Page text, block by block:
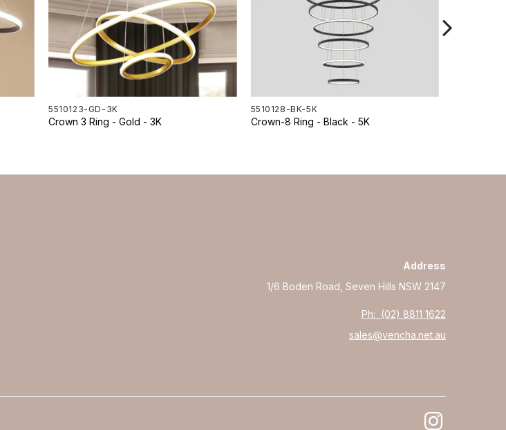
5510123-GD-3K
Crown 3 Ring - Gold - 3K
5510128-BK-5K
Crown-8 Ring - Black - 5K
Address
1/6 Boden Road, Seven Hills NSW 2147
Ph: (02) 8811 1622
sales@vencha.net.au